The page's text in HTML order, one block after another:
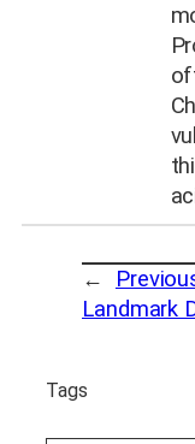
←
Landmark
Tags